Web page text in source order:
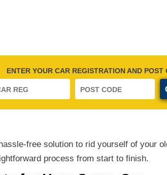
ENTER YOUR CAR REGISTRATION AND POST
free solution to rid yourself of your
process from start to finish.